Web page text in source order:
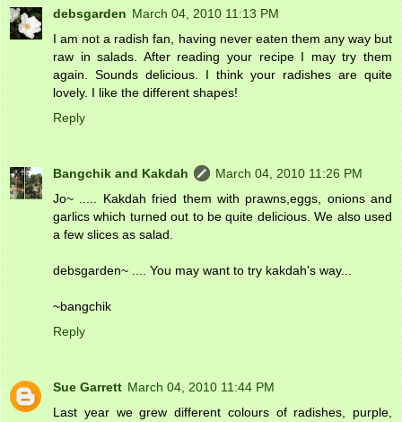
debsgarden March 04, 2010 11:13 PM
I am not a radish fan, having never eaten them any way but
raw in salads. After reading your recipe I may try them
again. Sounds delicious. I think your radishes are quite
lovely. I like the different shapes!
Reply
Bangchik and Kakdah
March 04, 2010 11:26 PM
Jo~ ..... Kakdah fried them with prawns,eggs, onions and
garlics which turned out to be quite delicious. We also used
a few slices as salad.
debsgarden~ .... You may want to try kakdah's way...
~bangchik
Reply
Sue Garrett March 04, 2010 11:44 PM
Last year we grew different colours of radishes, purple,